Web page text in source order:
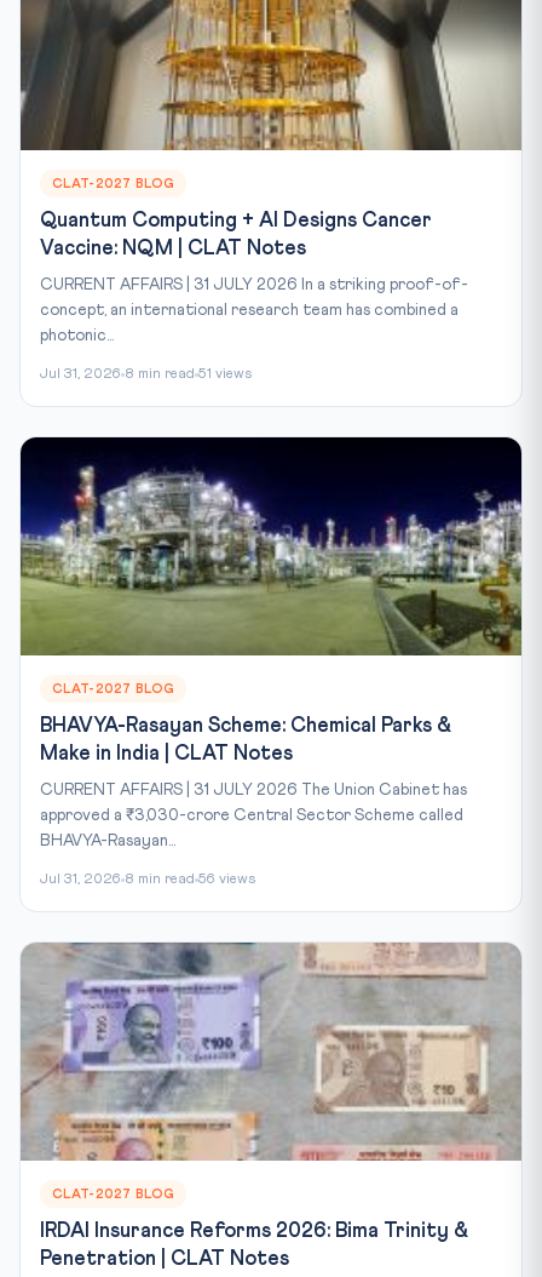
CLAT-2027 BLOG
Quantum Computing + AI Designs Cancer
Vaccine: NQM | CLAT Notes
CURRENT AFFAIRS | 31 JULY 2026 In a striking proof-of-
concept, an international research team has combined a
photonic...
Jul 31, 2026 8 min read 51 views
CLAT-2027 BLOG
BHAVYA-Rasayan Scheme: Chemical Parks &
Make in India | CLAT Notes
CURRENT AFFAIRS | 31 JULY 2026 The Union Cabinet has
approved a ₹3,030-crore Central Sector Scheme called
BHAVYA-Rasayan...
Jul 31, 2026 8 min read 56 views
CLAT-2027 BLOG
IRDAI Insurance Reforms 2026: Bima Trinity &
Penetration | CLAT Notes